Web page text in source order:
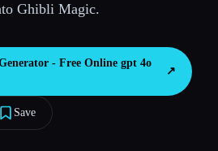
Ghibli Magic.
- Free Online gpt 4o
↗︎
Save